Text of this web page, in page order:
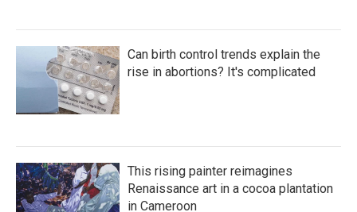
Can birth control trends explain the
rise in abortions? It's complicated
This rising painter reimagines
Renaissance art in a cocoa plantation
in Cameroon